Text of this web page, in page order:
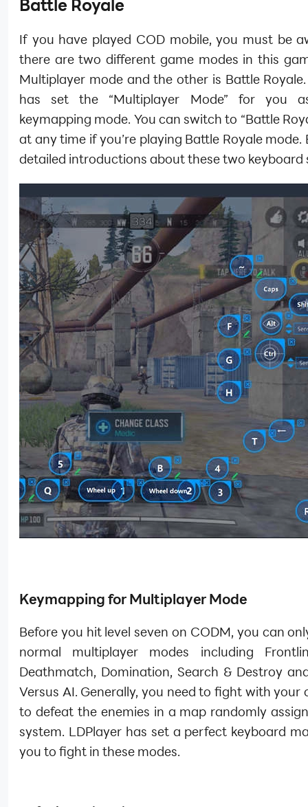
Battle Royale
If you have played COD mobile, you must be
there are two different game modes in this
Multiplayer mode and the other is Battle
has set the “Multiplayer Mode” for you
keymapping mode. You can switch to “Battle
at any time if you’re playing Battle Royale mode.
detailed introductions about these two keyboard
Keymapping for Multiplayer Mode
Before you hit level seven on CODM, you can
normal multiplayer modes including
Deathmatch, Domination, Search & Destroy
Versus AI. Generally, you need to fight with your
to defeat the enemies in a map randomly
system. LDPlayer has set a perfect keyboard
you to fight in these modes.